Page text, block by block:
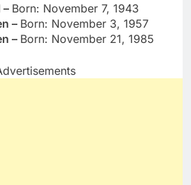
– Born: November 7, 1943
– Born: November 3, 1957
– Born: November 21, 1985